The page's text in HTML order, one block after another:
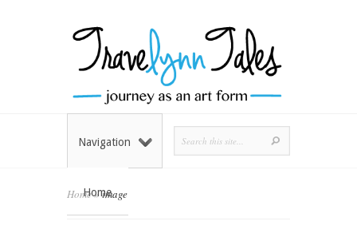
Home
Navigation
Home»image